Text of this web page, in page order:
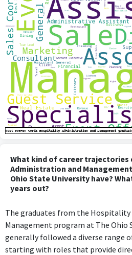
What kind of career
Administration and
Ohio State University have?
years out?
The graduates from the
Management program at The Ohio
generally followed a diverse range
starting with roles that provide